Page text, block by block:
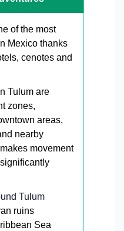
of the most
Mexico thanks
cenotes and
Tulum are
zones,
areas,
nearby
movement
Tulum
ruins
Sea